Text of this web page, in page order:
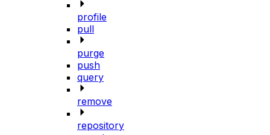
profile
pull
purge
push
query
remove
repository